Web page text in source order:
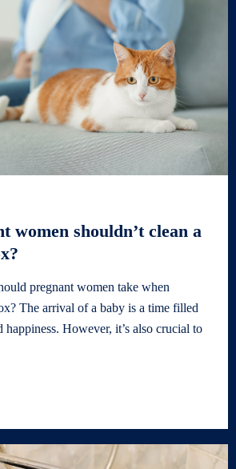
women shouldn’t clean a
pregnant women take when
The arrival of a baby is a time filled
However, it’s also crucial to